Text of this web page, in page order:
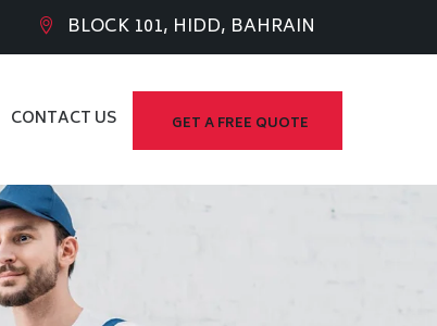
BLOCK 101, HIDD, BAHRAIN
GET A FREE QUOTE
CONTACT US